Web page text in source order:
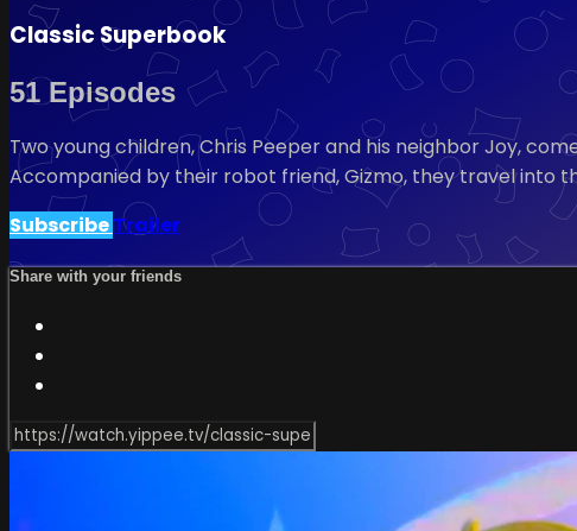
Classic Superbook
51 Episodes
Two young children, Chris Peeper and his neighbor Joy,
Accompanied by their robot friend, Gizmo, they travel into
SubscribeTrailer
Share with your friends